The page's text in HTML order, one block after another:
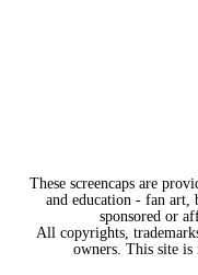
These screencaps are
and education - fan art,
sponsored or
All copyrights,
owners. This site